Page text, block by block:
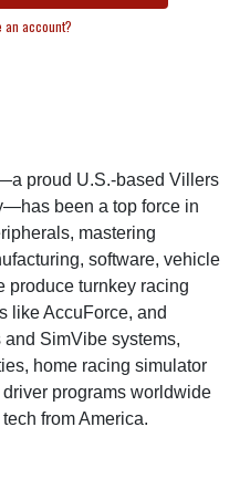
an account?
proud U.S.-based Villers
been a top force in
mastering
software, vehicle
produce turnkey racing
like AccuForce, and
SimVibe systems,
home racing simulator
programs worldwide
from America.